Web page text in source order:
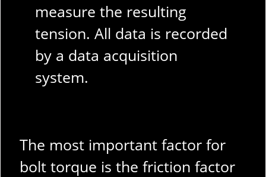
measure the resulting
tension. All data is recorded
by a data acquisition
system.
The most important factor for
bolt torque is the friction factor